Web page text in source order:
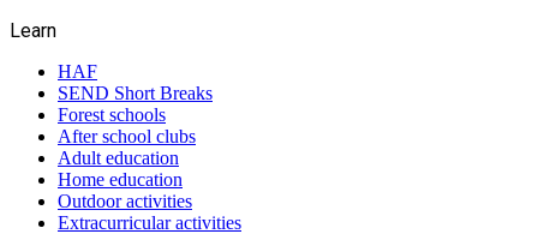
Learn
HAF
SEND Short Breaks
Forest schools
After school clubs
Adult education
Home education
Outdoor activities
Extracurricular activities